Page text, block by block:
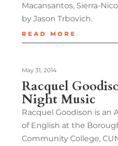
Macansantos, Sierra-
by Jason Trbovich.
READ MORE
Racquel
Night Music
May 31, 2014
Racquel Goodison is an
of English at the
Community College,